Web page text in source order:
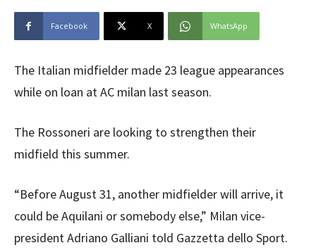
Facebook X WhatsApp
The Italian midfielder made 23 league appearances
while on loan at AC milan last season.
The Rossoneri are looking to strengthen their
midfield this summer.
“Before August 31, another midfielder will arrive, it
could be Aquilani or somebody else,” Milan vice-
president Adriano Galliani told Gazzetta dello Sport.